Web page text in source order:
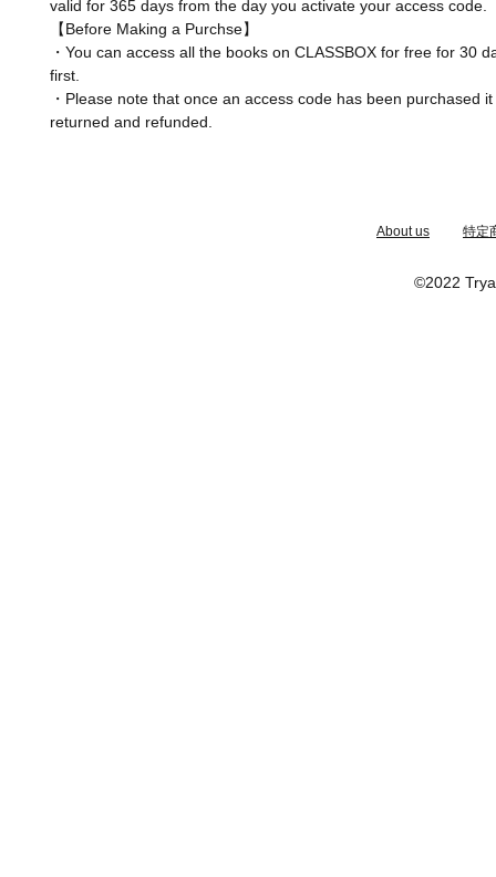
valid for 365 days from the day you activate your access code.
【Before Making a Purchse】
・You can access all the books on CLASSBOX for free for 30
first.
・Please note that once an access code has been purchased
returned and refunded.
​About us 特定
©2022